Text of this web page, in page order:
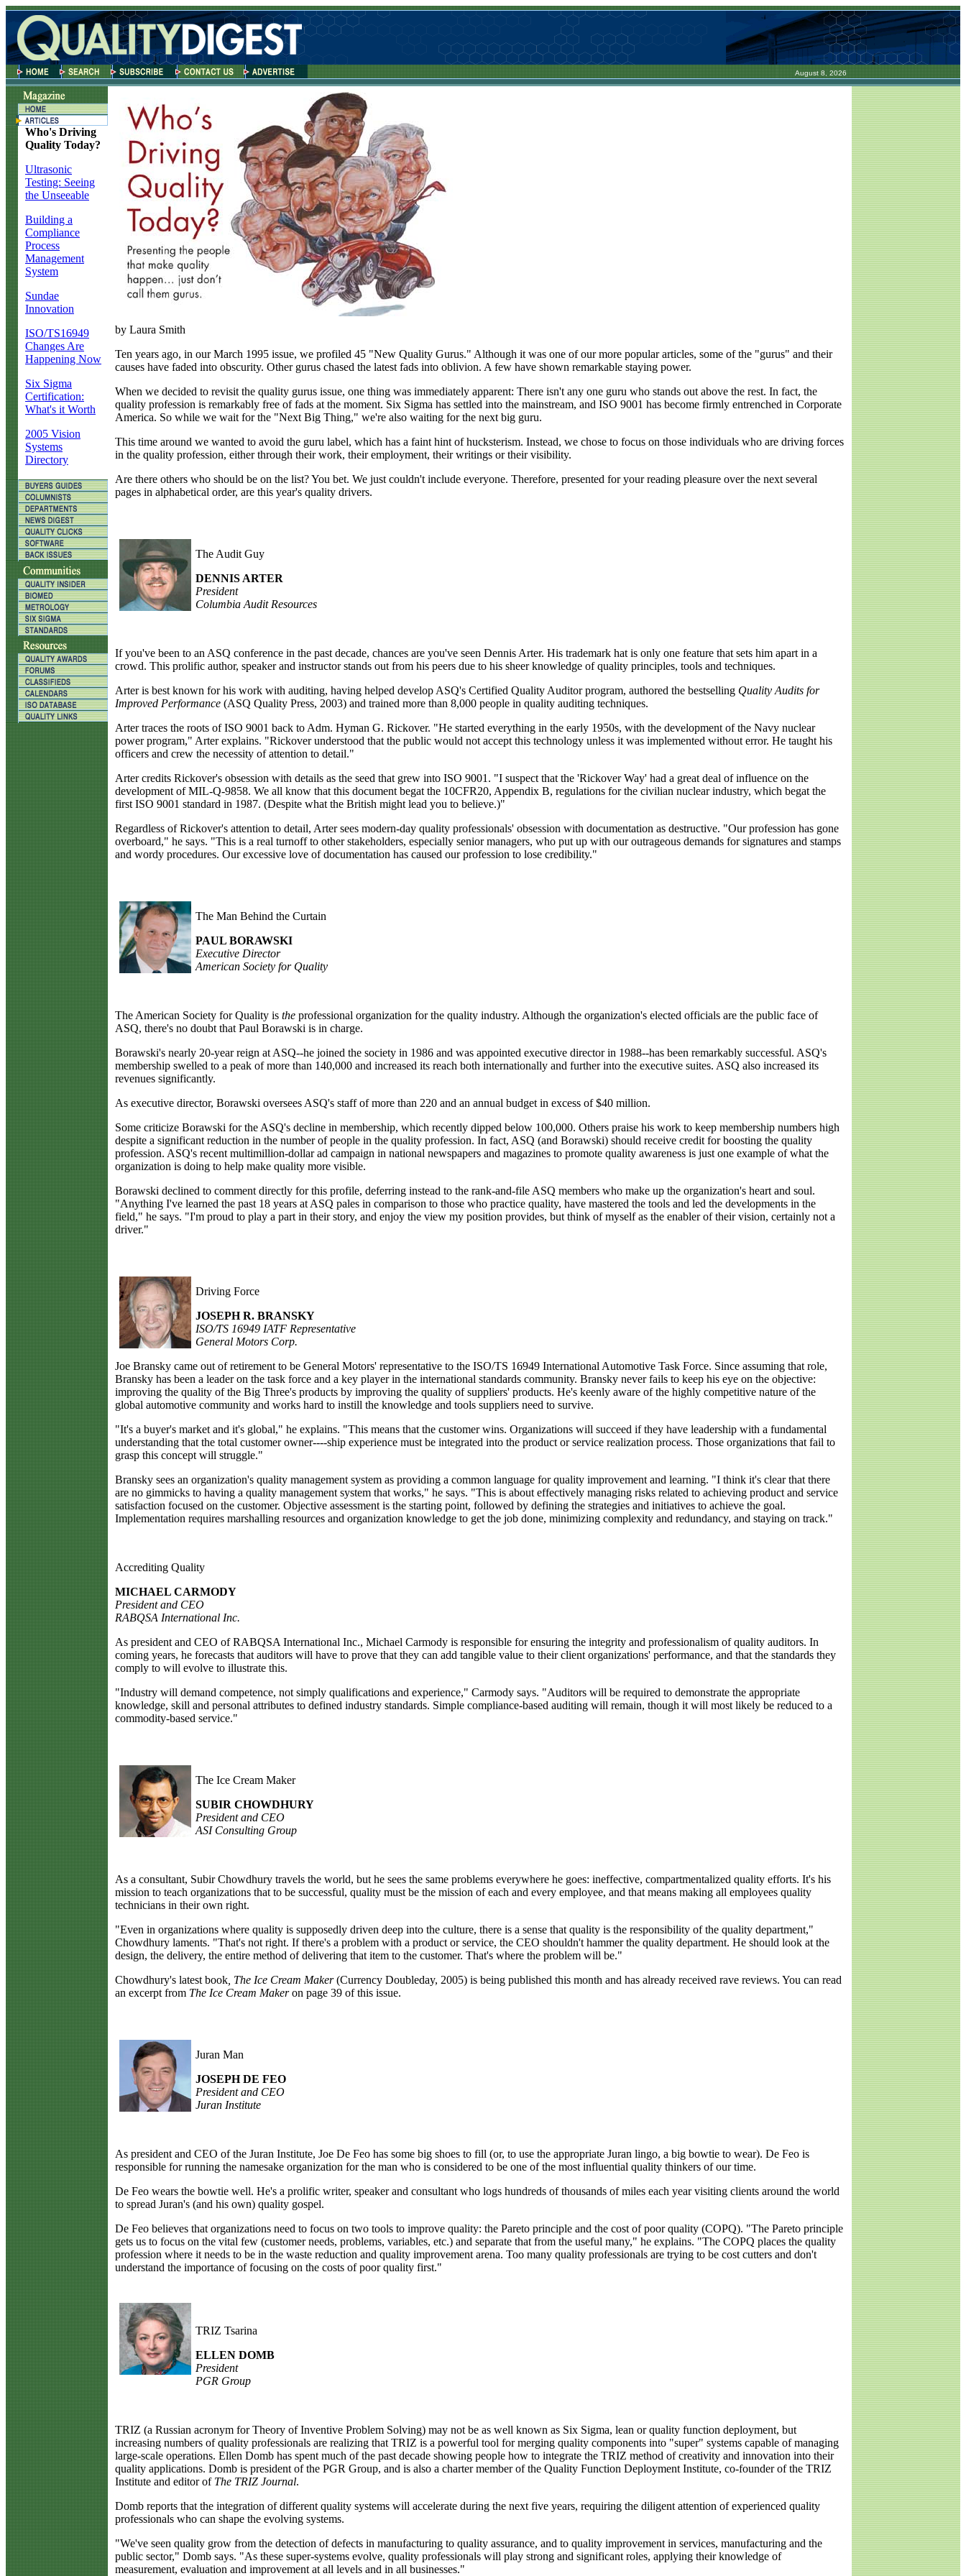
August 8, 2026
Who's Driving
Quality Today?
Ultrasonic
Testing: Seeing
the Unseeable
Building a
Compliance
Process
Management
System
Sundae
Innovation
ISO/TS16949
Changes Are
Happening Now
Six Sigma
Certification:
What's it Worth
2005 Vision
Systems
Directory
by Laura Smith
Ten years ago, in our March 1995 issue, we profiled 45 "New Quality Gurus." Although it was one of our more popular articles, some of the "gurus" and their
causes have faded into obscurity. Other gurus chased the latest fads into oblivion. A few have shown remarkable staying power.
When we decided to revisit the quality gurus issue, one thing was immediately apparent: There isn't any one guru who stands out above the rest. In fact, the
quality profession is remarkably free of fads at the moment. Six Sigma has settled into the mainstream, and ISO 9001 has become firmly entrenched in Corporate
America. So while we wait for the "Next Big Thing," we're also waiting for the next big guru.
This time around we wanted to avoid the guru label, which has a faint hint of hucksterism. Instead, we chose to focus on those individuals who are driving forces
in the quality profession, either through their work, their employment, their writings or their visibility.
Are there others who should be on the list? You bet. We just couldn't include everyone. Therefore, presented for your reading pleasure over the next several
pages in alphabetical order, are this year's quality drivers.
The Audit Guy
DENNIS ARTER
President
Columbia Audit Resources
If you've been to an ASQ conference in the past decade, chances are you've seen Dennis Arter. His trademark hat is only one feature that sets him apart in a
crowd. This prolific author, speaker and instructor stands out from his peers due to his sheer knowledge of quality principles, tools and techniques.
Arter is best known for his work with auditing, having helped develop ASQ's Certified Quality Auditor program, authored the bestselling Quality Audits for
Improved Performance (ASQ Quality Press, 2003) and trained more than 8,000 people in quality auditing techniques.
Arter traces the roots of ISO 9001 back to Adm. Hyman G. Rickover. "He started everything in the early 1950s, with the development of the Navy nuclear
power program," Arter explains. "Rickover understood that the public would not accept this technology unless it was implemented without error. He taught his
officers and crew the necessity of attention to detail."
Arter credits Rickover's obsession with details as the seed that grew into ISO 9001. "I suspect that the 'Rickover Way' had a great deal of influence on the
development of MIL-Q-9858. We all know that this document begat the 10CFR20, Appendix B, regulations for the civilian nuclear industry, which begat the
first ISO 9001 standard in 1987. (Despite what the British might lead you to believe.)"
Regardless of Rickover's attention to detail, Arter sees modern-day quality professionals' obsession with documentation as destructive. "Our profession has gone
overboard," he says. "This is a real turnoff to other stakeholders, especially senior managers, who put up with our outrageous demands for signatures and stamps
and wordy procedures. Our excessive love of documentation has caused our profession to lose credibility."
The Man Behind the Curtain
PAUL BORAWSKI
Executive Director
American Society for Quality
The American Society for Quality is the professional organization for the quality industry. Although the organization's elected officials are the public face of
ASQ, there's no doubt that Paul Borawski is in charge.
Borawski's nearly 20-year reign at ASQ--he joined the society in 1986 and was appointed executive director in 1988--has been remarkably successful. ASQ's
membership swelled to a peak of more than 140,000 and increased its reach both internationally and further into the executive suites. ASQ also increased its
revenues significantly.
As executive director, Borawski oversees ASQ's staff of more than 220 and an annual budget in excess of $40 million.
Some criticize Borawski for the ASQ's decline in membership, which recently dipped below 100,000. Others praise his work to keep membership numbers high
despite a significant reduction in the number of people in the quality profession. In fact, ASQ (and Borawski) should receive credit for boosting the quality
profession. ASQ's recent multimillion-dollar ad campaign in national newspapers and magazines to promote quality awareness is just one example of what the
organization is doing to help make quality more visible.
Borawski declined to comment directly for this profile, deferring instead to the rank-and-file ASQ members who make up the organization's heart and soul.
"Anything I've learned the past 18 years at ASQ pales in comparison to those who practice quality, have mastered the tools and led the developments in the
field," he says. "I'm proud to play a part in their story, and enjoy the view my position provides, but think of myself as the enabler of their vision, certainly not a
driver."
Driving Force
JOSEPH R. BRANSKY
ISO/TS 16949 IATF Representative
General Motors Corp.
Joe Bransky came out of retirement to be General Motors' representative to the ISO/TS 16949 International Automotive Task Force. Since assuming that role,
Bransky has been a leader on the task force and a key player in the international standards community. Bransky never fails to keep his eye on the objective:
improving the quality of the Big Three's products by improving the quality of suppliers' products. He's keenly aware of the highly competitive nature of the
global automotive community and works hard to instill the knowledge and tools suppliers need to survive.
"It's a buyer's market and it's global," he explains. "This means that the customer wins. Organizations will succeed if they have leadership with a fundamental
understanding that the total customer owner----ship experience must be integrated into the product or service realization process. Those organizations that fail to
grasp this concept will struggle."
Bransky sees an organization's quality management system as providing a common language for quality improvement and learning. "I think it's clear that there
are no gimmicks to having a quality management system that works," he says. "This is about effectively managing risks related to achieving product and service
satisfaction focused on the customer. Objective assessment is the starting point, followed by defining the strategies and initiatives to achieve the goal.
Implementation requires marshalling resources and organization knowledge to get the job done, minimizing complexity and redundancy, and staying on track."
Accrediting Quality
MICHAEL CARMODY
President and CEO
RABQSA International Inc.
As president and CEO of RABQSA International Inc., Michael Carmody is responsible for ensuring the integrity and professionalism of quality auditors. In
coming years, he forecasts that auditors will have to prove that they can add tangible value to their client organizations' performance, and that the standards they
comply to will evolve to illustrate this.
"Industry will demand competence, not simply qualifications and experience," Carmody says. "Auditors will be required to demonstrate the appropriate
knowledge, skill and personal attributes to defined industry standards. Simple compliance-based auditing will remain, though it will most likely be reduced to a
commodity-based service."
The Ice Cream Maker
SUBIR CHOWDHURY
President and CEO
ASI Consulting Group
As a consultant, Subir Chowdhury travels the world, but he sees the same problems everywhere he goes: ineffective, compartmentalized quality efforts. It's his
mission to teach organizations that to be successful, quality must be the mission of each and every employee, and that means making all employees quality
technicians in their own right.
"Even in organizations where quality is supposedly driven deep into the culture, there is a sense that quality is the responsibility of the quality department,"
Chowdhury laments. "That's not right. If there's a problem with a product or service, the CEO shouldn't hammer the quality department. He should look at the
design, the delivery, the entire method of delivering that item to the customer. That's where the problem will be."
Chowdhury's latest book , The Ice Cream Maker(Currency Doubleday, 2005) is being published this month and has already received rave reviews. You can read
an excerpt from The Ice Cream Makeron page 39 of this issue.
Juran Man
JOSEPH DE FEO
President and CEO
Juran Institute
As president and CEO of the Juran Institute, Joe De Feo has some big shoes to fill (or, to use the appropriate Juran lingo, a big bowtie to wear). De Feo is
responsible for running the namesake organization for the man who is considered to be one of the most influential quality thinkers of our time.
De Feo wears the bowtie well. He's a prolific writer, speaker and consultant who logs hundreds of thousands of miles each year visiting clients around the world
to spread Juran's (and his own) quality gospel.
De Feo believes that organizations need to focus on two tools to improve quality: the Pareto principle and the cost of poor quality (COPQ). "The Pareto principle
gets us to focus on the vital few (customer needs, problems, variables, etc.) and separate that from the useful many," he explains. "The COPQ places the quality
profession where it needs to be in the waste reduction and quality improvement arena. Too many quality professionals are trying to be cost cutters and don't
understand the importance of focusing on the costs of poor quality first."
TRIZ Tsarina
ELLEN DOMB
President
PGR Group
TRIZ (a Russian acronym for Theory of Inventive Problem Solving) may not be as well known as Six Sigma, lean or quality function deployment, but
increasing numbers of quality professionals are realizing that TRIZ is a powerful tool for merging quality components into "super" systems capable of managing
large-scale operations. Ellen Domb has spent much of the past decade showing people how to integrate the TRIZ method of creativity and innovation into their
quality applications. Domb is president of the PGR Group, and is also a charter member of the Quality Function Deployment Institute, co-founder of the TRIZ
Institute and editor of The TRIZ Journal.
Domb reports that the integration of different quality systems will accelerate during the next five years, requiring the diligent attention of experienced quality
professionals who can shape the evolving systems.
"We've seen quality grow from the detection of defects in manufacturing to quality assurance, and to quality improvement in services, manufacturing and the
public sector," Domb says. "As these super-systems evolve, quality professionals will play strong and significant roles, applying their knowledge of
measurement, evaluation and improvement at all levels and in all businesses."